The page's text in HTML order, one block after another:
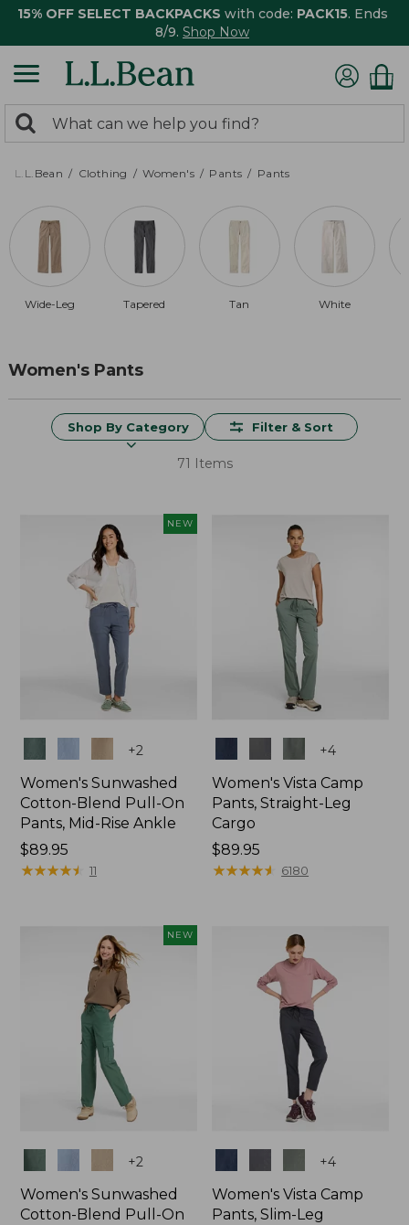
15% OFF SELECT BACKPACKS with code: PACK15. Ends
8/9. Shop Now
search
returned.
Search:
L.L.Bean Clothing Women's Pants Pants
Wide-Leg Tapered Tan White
Women's Pants
Shop By Category Filter & Sort
71 Items
NEW
+2
Women's Sunwashed
Cotton-Blend Pull-On
Pants, Mid-Rise Ankle
Price:
$89.95
$89.95
★★★★★
★★★★★ 11
+4
Women's Vista Camp
Pants, Straight-Leg
Cargo
Price:
$89.95
$89.95
★★★★★
★★★★★ 6180
NEW
+2
Women's Sunwashed
Cotton-Blend Pull-On
+4
Women's Vista Camp
Pants, Slim-Leg